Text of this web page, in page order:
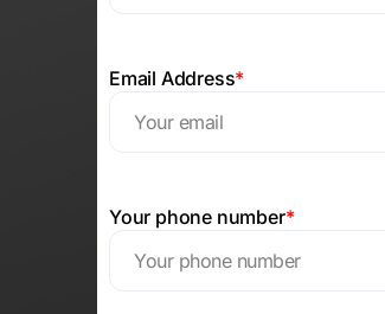
Email Address*
Your phone number*